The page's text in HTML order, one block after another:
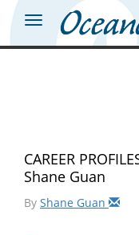
CAREER
Shane Guan
By Shane Guan